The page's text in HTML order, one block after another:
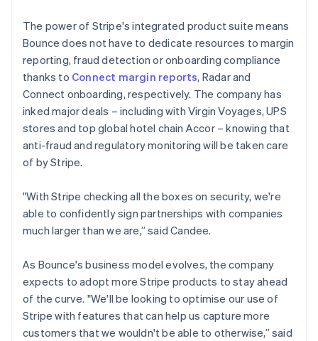
The power of Stripe's integrated product suite means
Bounce does not have to dedicate resources to margin
reporting, fraud detection or onboarding compliance
thanks to Connect margin reports, Radar and
Connect onboarding, respectively. The company has
inked major deals – including with Virgin Voyages, UPS
stores and top global hotel chain Accor – knowing that
anti-fraud and regulatory monitoring will be taken care
of by Stripe.
"With Stripe checking all the boxes on security, we're
able to confidently sign partnerships with companies
much larger than we are,” said Candee.
As Bounce's business model evolves, the company
expects to adopt more Stripe products to stay ahead
of the curve. "We'll be looking to optimise our use of
Stripe with features that can help us capture more
customers that we wouldn't be able to otherwise,” said